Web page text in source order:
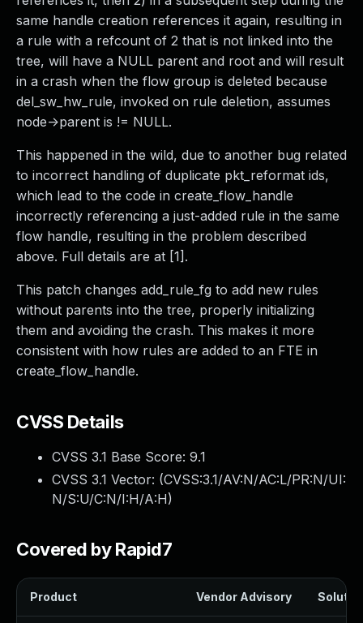
same handle creation references it again, resulting in
a rule with a refcount of 2 that is not linked into the
tree, will have a NULL parent and root and will result
in a crash when the flow group is deleted because
del_sw_hw_rule, invoked on rule deletion, assumes
node->parent is != NULL.
This happened in the wild, due to another bug related
to incorrect handling of duplicate pkt_reformat ids,
which lead to the code in create_flow_handle
incorrectly referencing a just-added rule in the same
flow handle, resulting in the problem described
above. Full details are at [1].
This patch changes add_rule_fg to add new rules
without parents into the tree, properly initializing
them and avoiding the crash. This makes it more
consistent with how rules are added to an FTE in
create_flow_handle.
CVSS Details
CVSS 3.1 Base Score: 9.1
CVSS 3.1 Vector: (CVSS:3.1/AV:N/AC:L/PR:N/UI:
N/S:U/C:N/I:H/A:H)
Covered by Rapid7
Product Vendor Advisory